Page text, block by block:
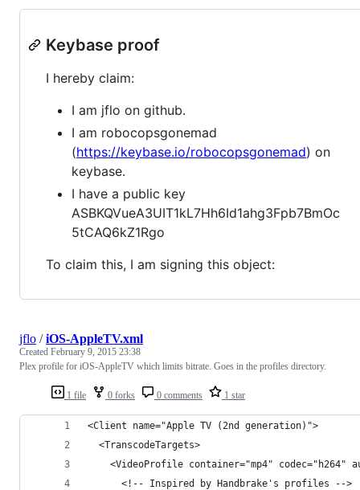
Keybase proof
I hereby claim:
I am jflo on github.
I am robocopsgonemad
(https://keybase.io/robocopsgonemad) on
keybase.
I have a public key
ASBKQVueA3UIT1kL7Hh6Id1ahg3Fpb7BmOc
5tCAQ6kZ1Rgo
To claim this, I am signing this object:
1 file 0 forks 0 comments 1 star
jflo /iOS-AppleTV.xml
Created February 9, 2015 23:38
Plex profile for iOS-AppleTV which limits bitrate. Goes in the profiles directory.
<Client name="Apple TV (2nd generation)">
  <TranscodeTargets>
<VideoProfile container="mp4" codec="h264"
      <!-- Inspired by Handbrake's profiles -->